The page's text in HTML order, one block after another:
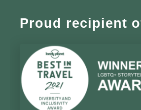
Proud recipient